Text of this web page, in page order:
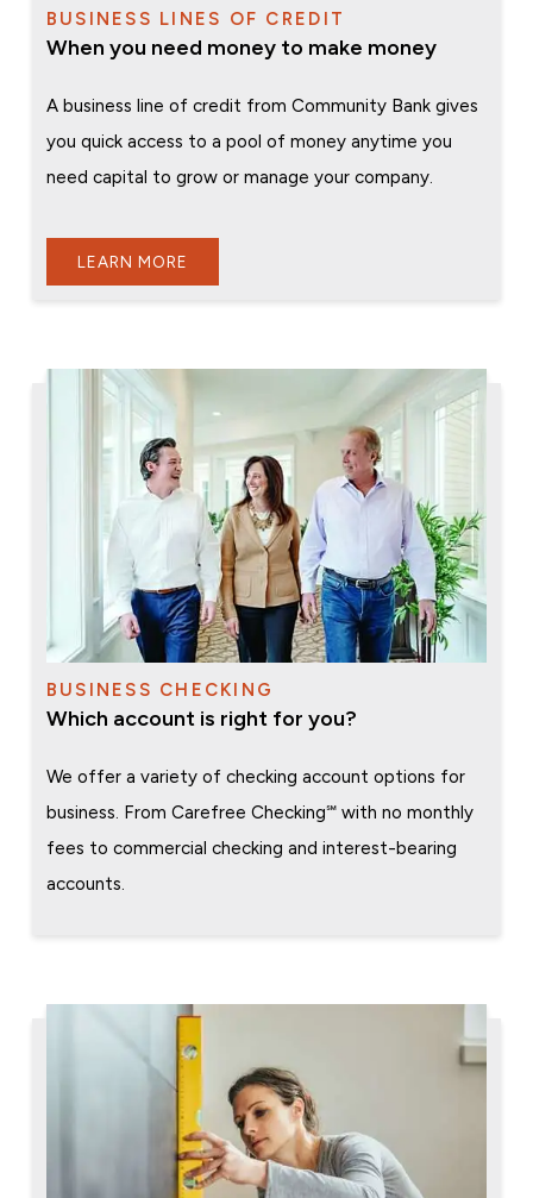
BUSINESS LINES OF CREDIT
When you need money to make money
A business line of credit from Community Bank gives
you quick access to a pool of money anytime you
need capital to grow or manage your company.
LEARN MORE
BUSINESS CHECKING
Which account is right for you?
We offer a variety of checking account options for
business. From Carefree Checking℠ with no monthly
fees to commercial checking and interest-bearing
accounts.